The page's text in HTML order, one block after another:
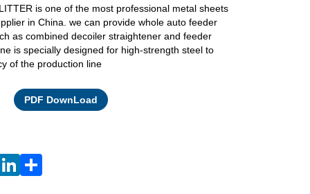
is one of the most professional metal sheets
in China. we can provide whole auto feeder
as combined decoiler straightener and feeder
is specially designed for high-strength steel to
of the production line
PDF DownLoad